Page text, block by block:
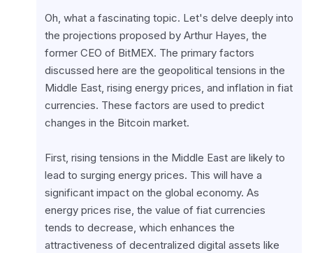
Oh, what a fascinating topic. Let's delve deeply into
the projections proposed by Arthur Hayes, the
former CEO of BitMEX. The primary factors
discussed here are the geopolitical tensions in the
Middle East, rising energy prices, and inflation in fiat
currencies. These factors are used to predict
changes in the Bitcoin market.
First, rising tensions in the Middle East are likely to
lead to surging energy prices. This will have a
significant impact on the global economy. As
energy prices rise, the value of fiat currencies
tends to decrease, which enhances the
attractiveness of decentralized digital assets like